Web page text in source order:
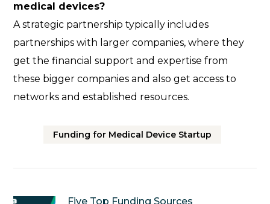
medical devices?
A strategic partnership typically includes
partnerships with larger companies, where they
get the financial support and expertise from
these bigger companies and also get access to
networks and established resources.
Funding for Medical Device Startup
Five Top Funding Sources